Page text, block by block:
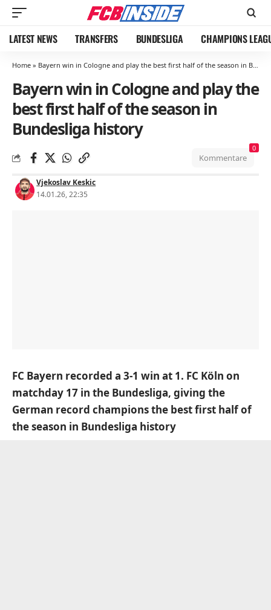
LATEST NEWS TRANSFERS BUNDESLIGA CHAMPIONS
Home » Bayern win in Cologne and play the best first half of the season in Bundesliga history
Bayern win in Cologne and play the
best first half of the season in
Bundesliga history
Vjekoslav Keskic
14.01.26, 22:35
Kommentare
0
FC Bayern recorded a 3-1 win at 1. FC Köln on
matchday 17 in the Bundesliga, giving the
German record champions the best first half of
the season in Bundesliga history